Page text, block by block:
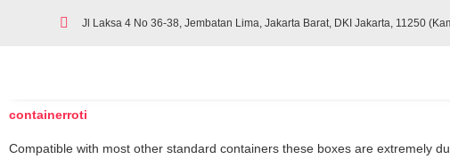
Jl Laksa 4 No 36-38, Jembatan Lima, Jakarta Barat, DKI Jakarta, 11250
containerroti
Compatible with most other standard containers these boxes are extremely